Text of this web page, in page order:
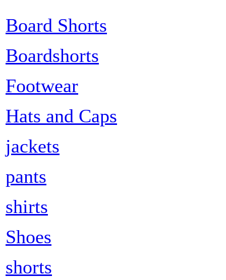
Board Shorts
Boardshorts
Footwear
Hats and Caps
jackets
pants
shirts
Shoes
shorts